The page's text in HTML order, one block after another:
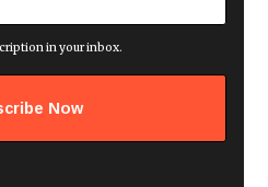
in your inbox.